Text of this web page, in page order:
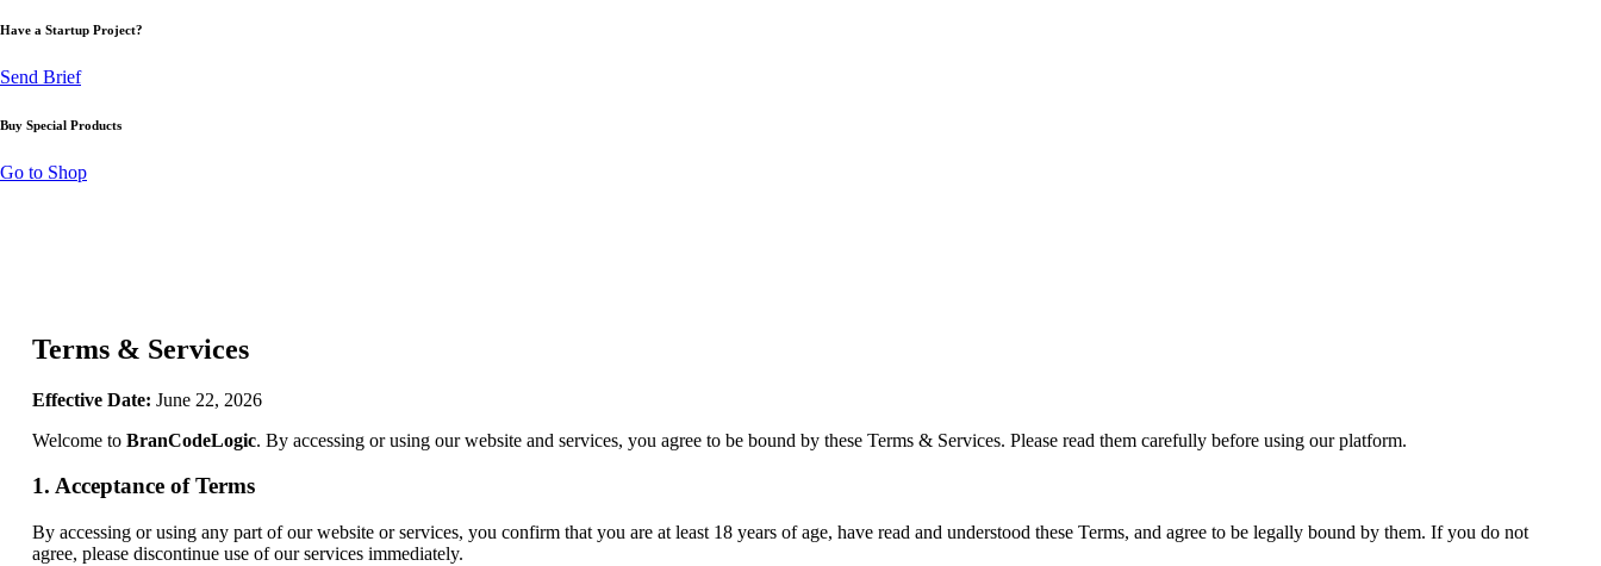
Have a Startup Project?
Send Brief
Buy Special Products
Go to Shop
Terms & Services
Effective Date: June 22, 2026
Welcome to BranCodeLogic. By accessing or using our website and services, you agree to be bound by these Terms & Services. Please read them carefully before using our platform.
1. Acceptance of Terms
By accessing or using any part of our website or services, you confirm that you are at least 18 years of age, have read and understood these Terms, and agree to be legally bound by them. If you do not
agree, please discontinue use of our services immediately.